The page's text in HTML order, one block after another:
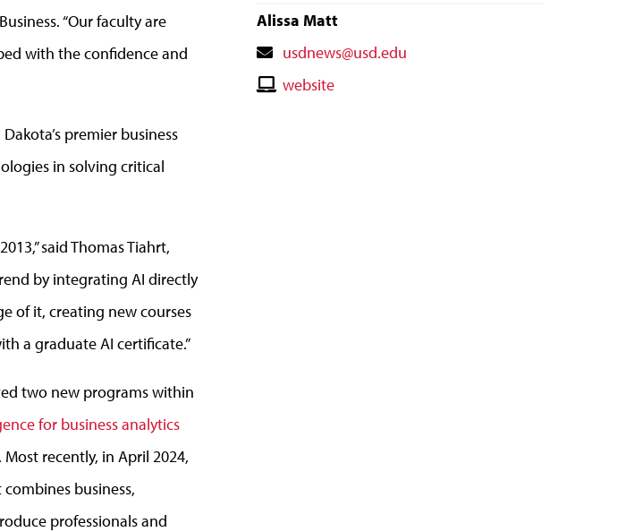
“Our faculty are
with the confidence and
premier business
in solving critical
said Thomas Tiahrt,
by integrating AI directly
of it, creating new courses
a graduate AI certificate.”
two new programs within
for business analytics
. Most recently, in April 2024,
business,
professionals and
Alissa Matt
Contact
Email
usdnews@usd.edu
Contactwebsite